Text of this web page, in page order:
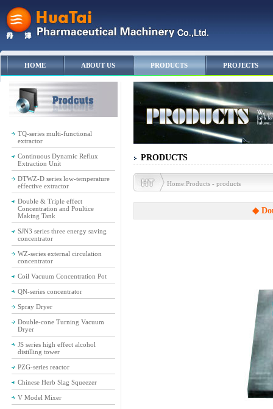
HOME ABOUT US PRODUCTS PROJECTS
TQ-series multi-functional
extractor
Continuous Dynamic Reflux
Extraction Unit
DTWZ-D series low-temperature
effective extractor
Double & Triple effect
Concentration and Poultice
Making Tank
SJN3 series three energy saving
concentrator
WZ-series external circulation
concentrator
Coil Vacuum Concentration Pot
QN-series concentrator
Spray Dryer
Double-cone Turning Vacuum
Dryer
JS series high effect alcohol
distilling tower
PZG-series reactor
Chinese Herb Slag Squeezer
V Model Mixer
PRODUCTS
Home:Products - products
◆